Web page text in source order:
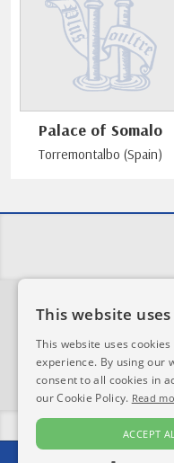
Palace of Somalo
Torremontalbo (Spain)
This website
This website uses
experience. By using our
consent to all cookies in
our Cookie Policy. Read
ACCEPT